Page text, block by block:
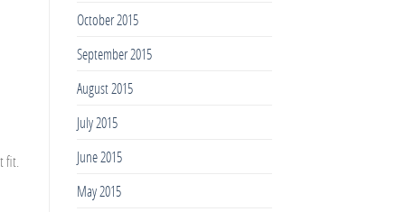
fit.
October 2015
September 2015
August 2015
July 2015
June 2015
May 2015